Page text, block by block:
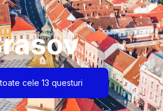
cele 13 questuri